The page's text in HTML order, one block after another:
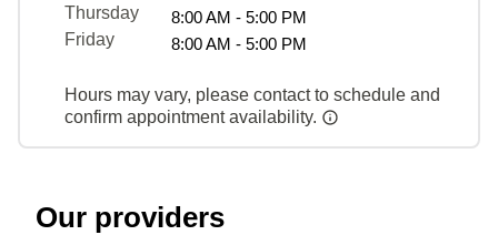
Thursday
8:00 AM - 5:00 PM
Friday
8:00 AM - 5:00 PM
Hours may vary, please contact to schedule and
confirm appointment availability.
Our providers